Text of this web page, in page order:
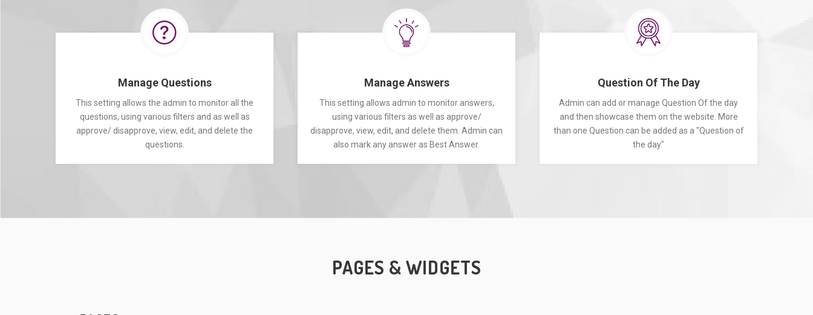
Manage Questions
This setting allows the admin to monitor all the
questions, using various filters and as well as
approve/ disapprove, view, edit, and delete the
questions.
Manage Answers
This setting allows admin to monitor answers,
using various filters as well as approve/
disapprove, view, edit, and delete them. Admin can
also mark any answer as Best Answer.
Question Of The Day
Admin can add or manage Question Of the day
and then showcase them on the website. More
than one Question can be added as a "Question of
the day"
PAGES & WIDGETS